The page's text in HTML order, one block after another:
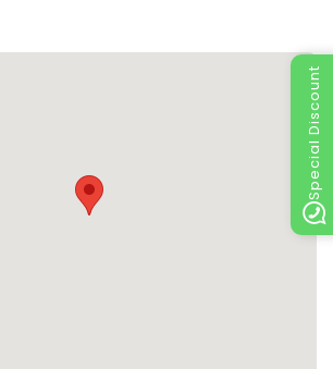
Special Discount
by car can park their vehicles in the
charge. Further services and facilities
to explore the surrounding area. A fax